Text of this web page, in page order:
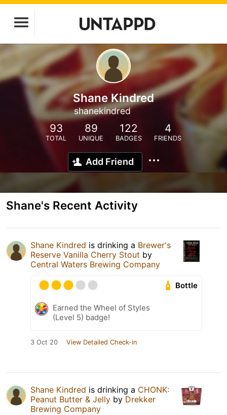
Shane Kindred
shanekindred
93
TOTAL
89
UNIQUE
122
BADGES
4
FRIENDS
Add Friend
Shane's Recent Activity
Shane Kindred is drinking a Brewer's
Reserve Vanilla Cherry Stout by
Central Waters Brewing Company
Bottle
Earned the Wheel of Styles
(Level 5) badge!
3 Oct 20 View Detailed Check-in
Shane Kindred is drinking a CHONK:
Peanut Butter & Jelly by Drekker
Brewing Company